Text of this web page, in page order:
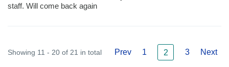
staff. Will come back again
Showing 11 - 20 of 21 in total Prev 1 2 3 Next